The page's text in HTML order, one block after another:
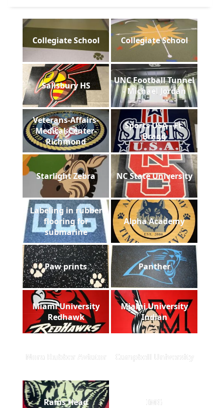
Collegiate School Collegiate School
Salisbury HS
UNC Football Tunnel
- Michael Jordan
Veterans-Affairs-
Medical-Center-
Richmond
Sports USA - Ft.
Bragg
Starlight Zebra NC State University
Labeling in rubber
flooring for
submarine
Alpha Academy
Paw prints Panther
Miami University
Redhawk
Miami University
Indian
Nora Rubber Aviator Campbell University
Rams Head IMG